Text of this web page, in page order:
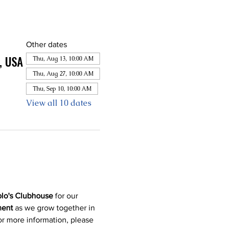
Other dates
Thu, Aug 13, 10:00 AM
Thu, Aug 27, 10:00 AM
Thu, Sep 10, 10:00 AM
View all 10 dates
Clubhouse for our
as we grow together in
more information, please